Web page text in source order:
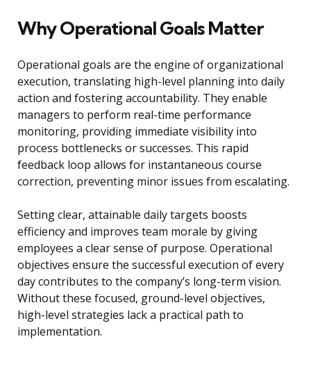
Why Operational Goals Matter
Operational goals are the engine of organizational
execution, translating high-level planning into daily
action and fostering accountability. They enable
managers to perform real-time performance
monitoring, providing immediate visibility into
process bottlenecks or successes. This rapid
feedback loop allows for instantaneous course
correction, preventing minor issues from escalating.
Setting clear, attainable daily targets boosts
efficiency and improves team morale by giving
employees a clear sense of purpose. Operational
objectives ensure the successful execution of every
day contributes to the company’s long-term vision.
Without these focused, ground-level objectives,
high-level strategies lack a practical path to
implementation.